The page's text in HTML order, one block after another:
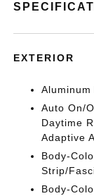
EXTERIOR
Aluminum
Auto On/
Daytime
Adaptive
Body-
Strip/
Body-